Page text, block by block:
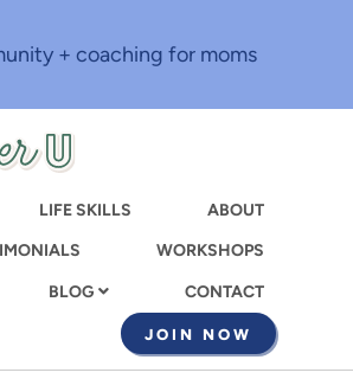
+ coaching for moms
LIFE SKILLS
ABOUT
WORKSHOPS
BLOG CONTACT
JOIN NOW